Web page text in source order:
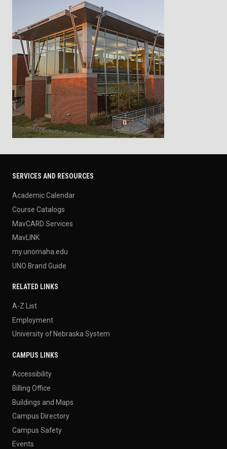
SERVICES AND RESOURCES
Academic Calendar
Course Catalogs
MavCARD Services
MavLINK
my.unomaha.edu
UNO Brand Guide
RELATED LINKS
A-Z List
Employment
University of Nebraska System
CAMPUS LINKS
Accessibility
Billing Office
Buildings and Maps
Campus Directory
Campus Safety
Events